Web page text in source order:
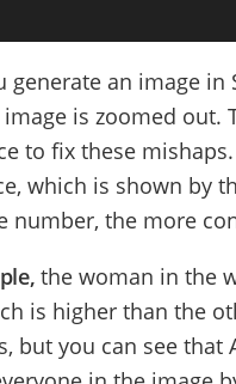
generate an image
is zoomed out.
to fix these
which is shown by
number, the more
the woman in the
is higher than the
but you can see